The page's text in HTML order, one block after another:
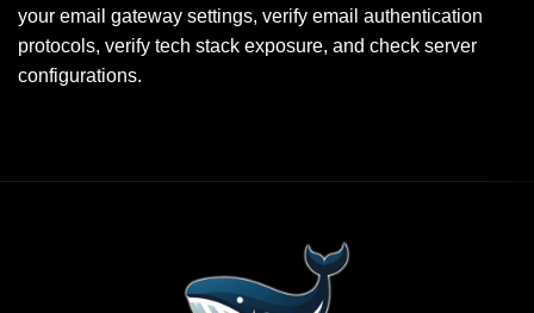
your email gateway settings, verify email authentication
protocols, verify tech stack exposure, and check server
configurations.